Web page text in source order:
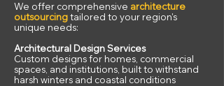
We offer comprehensive architecture
outsourcingtailored to your region's
unique needs:
Architectural Design Services
Custom designs for homes, commercial
spaces, and institutions, built to withstand
harsh winters and coastal conditions